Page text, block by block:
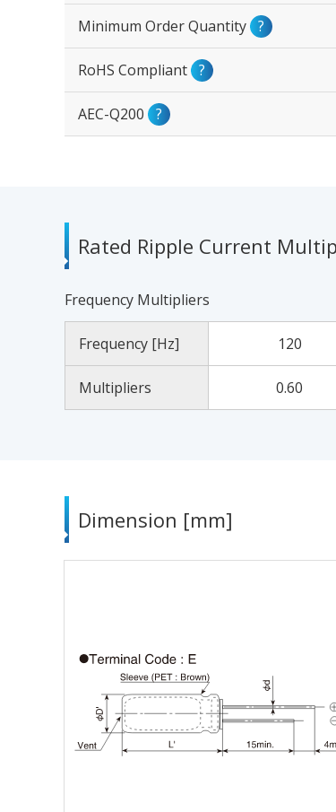
Minimum Order Quantity ?
RoHS Compliant ?
AEC-Q200 ?
Rated Ripple Current
Frequency Multipliers
Frequency [Hz] 120
Multipliers 0.60
Dimension [mm]